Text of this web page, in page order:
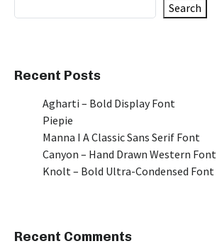
Search
Recent Posts
Agharti – Bold Display Font
Piepie
Manna I A Classic Sans Serif Font
Canyon – Hand Drawn Western Font
Knolt – Bold Ultra-Condensed Font
Recent Comments